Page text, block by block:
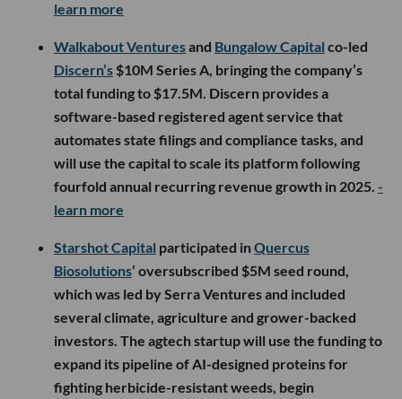
learn more
Walkabout Venturesand Bungalow Capital co-led
Discern’s $10M Series A, bringing the company’s
total funding to $17.5M. Discern provides a
software-based registered agent service that
automates state filings and compliance tasks, and
will use the capital to scale its platform following
fourfold annual recurring revenue growth in 2025. -
learn more
Starshot Capital participated inQuercus
Biosolutions’ oversubscribed $5M seed round,
which was led by Serra Ventures and included
several climate, agriculture and grower-backed
investors. The agtech startup will use the funding to
expand its pipeline of AI-designed proteins for
fighting herbicide-resistant weeds, begin